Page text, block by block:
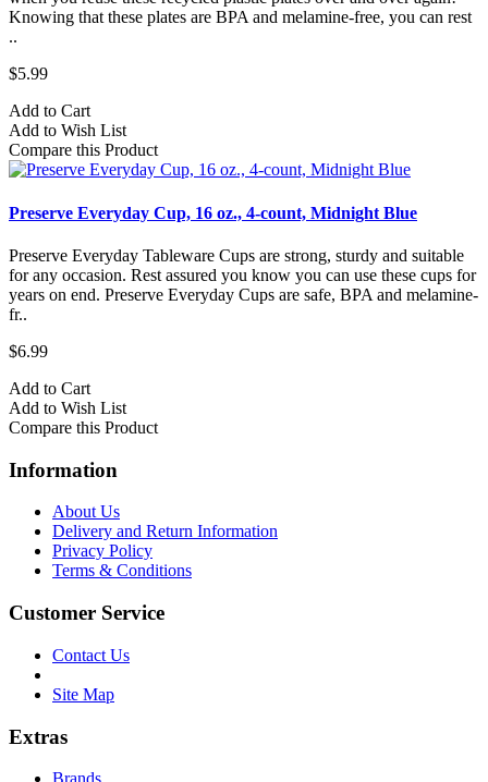
Knowing that these plates are BPA and melamine-free, you can rest
..
$5.99
Add to Cart
Add to Wish List
Compare this Product
Preserve Everyday Cup, 16 oz., 4-count, Midnight Blue
Preserve Everyday Tableware Cups are strong, sturdy and suitable
for any occasion. Rest assured you know you can use these cups for
years on end. Preserve Everyday Cups are safe, BPA and melamine-
fr..
$6.99
Add to Cart
Add to Wish List
Compare this Product
Information
About Us
Delivery and Return Information
Privacy Policy
Terms & Conditions
Customer Service
Contact Us
Site Map
Extras